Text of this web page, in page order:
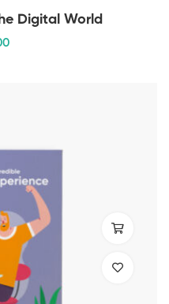
Digital World